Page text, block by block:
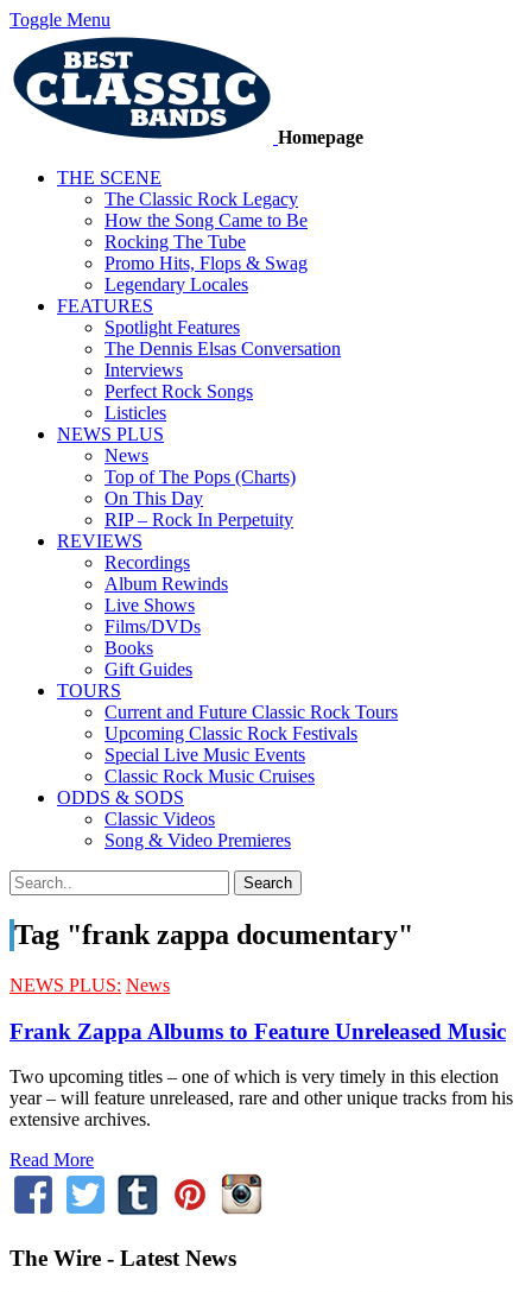
Toggle Menu
Homepage
THE SCENE
The Classic Rock Legacy
How the Song Came to Be
Rocking The Tube
Promo Hits, Flops & Swag
Legendary Locales
FEATURES
Spotlight Features
The Dennis Elsas Conversation
Interviews
Perfect Rock Songs
Listicles
NEWS PLUS
News
Top of The Pops (Charts)
On This Day
RIP – Rock In Perpetuity
REVIEWS
Recordings
Album Rewinds
Live Shows
Films/DVDs
Books
Gift Guides
TOURS
Current and Future Classic Rock Tours
Upcoming Classic Rock Festivals
Special Live Music Events
Classic Rock Music Cruises
ODDS & SODS
Classic Videos
Song & Video Premieres
Tag "frank zappa documentary"
NEWS PLUS: News
Frank Zappa Albums to Feature Unreleased Music
Two upcoming titles – one of which is very timely in this election
year – will feature unreleased, rare and other unique tracks from his
extensive archives.
Read More
The Wire - Latest News